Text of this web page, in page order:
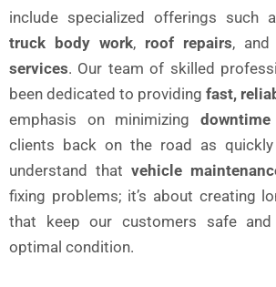
include specialized offerings such
truck body work, roof repairs, and
services. Our team of skilled
been dedicated to providing fast,
emphasis on minimizing downtime
clients back on the road as
understand that vehicle
fixing problems; it’s about creating
that keep our customers safe
optimal condition.